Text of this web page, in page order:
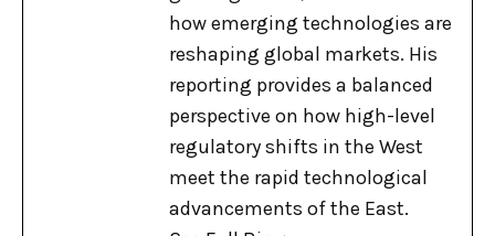
how emerging technologies are
reshaping global markets. His
reporting provides a balanced
perspective on how high-level
regulatory shifts in the West
meet the rapid technological
advancements of the East.